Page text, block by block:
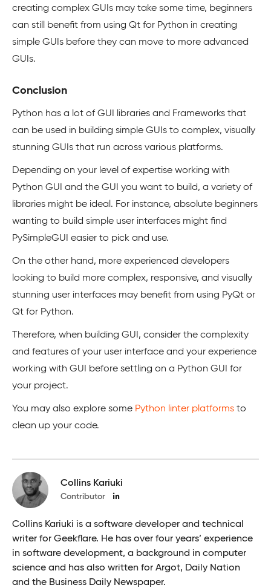
creating complex GUIs may take some time, beginners
can still benefit from using Qt for Python in creating
simple GUIs before they can move to more advanced
GUIs.
Conclusion
Python has a lot of GUI libraries and Frameworks that
can be used in building simple GUIs to complex, visually
stunning GUIs that run across various platforms.
Depending on your level of expertise working with
Python GUI and the GUI you want to build, a variety of
libraries might be ideal. For instance, absolute beginners
wanting to build simple user interfaces might find
PySimpleGUI easier to pick and use.
On the other hand, more experienced developers
looking to build more complex, responsive, and visually
stunning user interfaces may benefit from using PyQt or
Qt for Python.
Therefore, when building GUI, consider the complexity
and features of your user interface and your experience
working with GUI before settling on a Python GUI for
your project.
You may also explore some Python linter platforms to
clean up your code.
Collins Kariuki
Contributor
Collins Kariuki is a software developer and technical
writer for Geekflare. He has over four years’ experience
in software development, a background in computer
science and has also written for Argot, Daily Nation
and the Business Daily Newspaper.